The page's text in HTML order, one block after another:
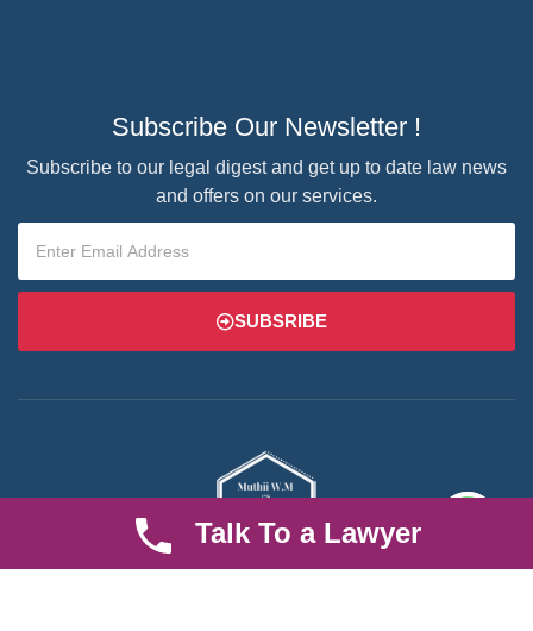
Subscribe Our Newsletter !
Subscribe to our legal digest and get up to date law news
and offers on our services.
SUBSRIBE
Talk To a Lawyer